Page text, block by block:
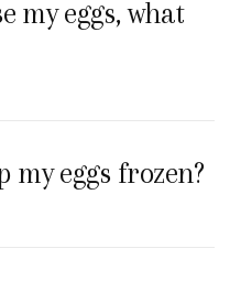
my eggs, what
my eggs frozen?